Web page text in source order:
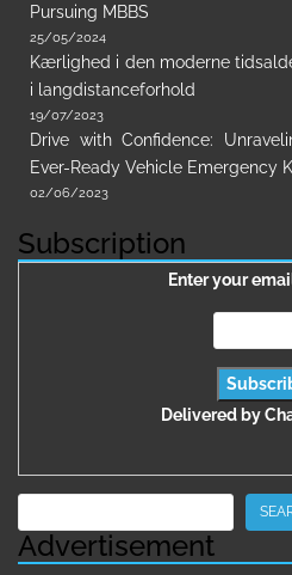
Pursuing MBBS
25/05/2024
Kærlighed i den moderne
i langdistanceforhold
19/07/2023
Drive with Confidence:
Ever-Ready Vehicle Emergency
02/06/2023
Subscription
Enter your
Delivered by
Advertisement